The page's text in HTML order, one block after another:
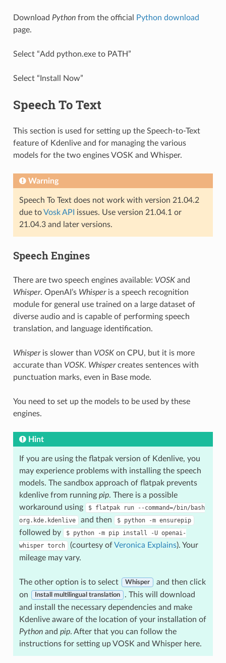
Download Pythonfrom the official
Python download
page.
Select “Add python.exe to PATH”
Select “Install Now”
Speech To Text
This section is used for setting up the Speech-to-Text
feature of Kdenlive and for managing the various
models for the two engines VOSK and Whisper.
Warning
Speech To Text does not work with version 21.04.2
due toVosk API
issues. Use version 21.04.1 or
21.04.3 and later versions.
Speech Engines
There are two speech engines available: VOSKand
Whisper. OpenAI’s Whisperis a speech recognition
module for general use trained on a large dataset of
diverse audio and is capable of performing speech
translation, and language identification.
Whisperis slower than VOSKon CPU, but it is more
accurate than VOSK. Whispercreates sentences with
punctuation marks, even in Base mode.
You need to set up the models to be used by these
engines.
Hint
If you are using the flatpak version of Kdenlive, you
may experience problems with installing the speech
models. The sandbox approach of flatpak prevents
kdenlive from running pip. There is a possible
workaround using
$ flatpak run
--command=/bin/bash
org.kde.kdenlive
and then $ python -m ensurepip
followed by $ python -m pip install -U openai-
whisper torch (courtesy ofVeronica Explains). Your
mileage may vary.
The other option is to select Whisper
and then click
on
Install multilingual translation
. This will download
and install the necessary dependencies and make
Kdenlive aware of the location of your installation of
Pythonand pip. After that you can follow the
instructions for setting up VOSK and Whisper here.